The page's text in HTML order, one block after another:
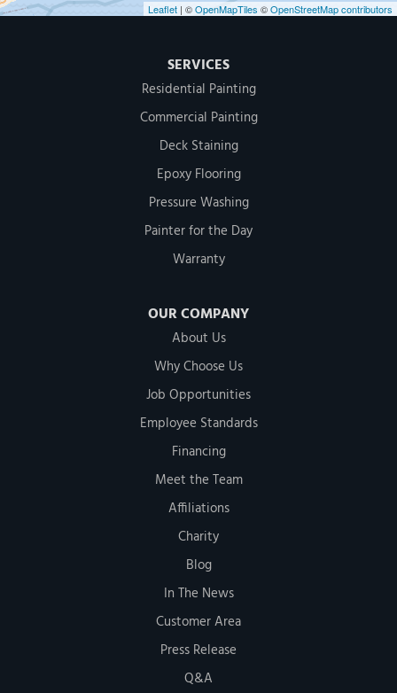
Leaflet | ©OpenMapTiles ©OpenStreetMap contributors
SERVICES
Residential Painting
Commercial Painting
Deck Staining
Epoxy Flooring
Pressure Washing
Painter for the Day
Warranty
OUR COMPANY
About Us
Why Choose Us
Job Opportunities
Employee Standards
Financing
Meet the Team
Affiliations
Charity
Blog
In The News
Customer Area
Press Release
Q&A